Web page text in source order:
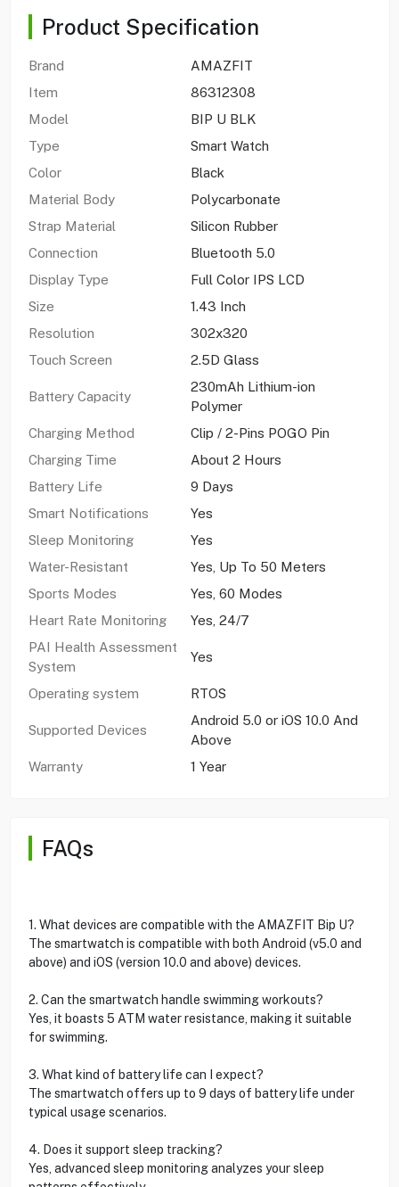
Product Specification
Brand
AMAZFIT
Item
86312308
Model
BIP U BLK
Type
Smart Watch
Color
Black
Material Body
Polycarbonate
Strap Material
Silicon Rubber
Connection
Bluetooth 5.0
Display Type
Full Color IPS LCD
Size
1.43 Inch
Resolution
302x320
Touch Screen
2.5D Glass
Battery Capacity
230mAh Lithium-ion
Polymer
Charging Method
Clip / 2-Pins POGO Pin
Charging Time
About 2 Hours
Battery Life
9 Days
Smart Notifications
Yes
Sleep Monitoring
Yes
Water-Resistant
Yes, Up To 50 Meters
Sports Modes
Yes, 60 Modes
Heart Rate Monitoring
Yes, 24/7
PAI Health Assessment
System
Yes
Operating system RTOS
Supported Devices
Android 5.0 or iOS 10.0 And
Above
Warranty
1 Year
FAQs
1. What devices are compatible with the AMAZFIT Bip U?
The smartwatch is compatible with both Android (v5.0 and
above) and iOS (version 10.0 and above) devices.
2. Can the smartwatch handle swimming workouts?
Yes, it boasts 5 ATM water resistance, making it suitable
for swimming.
3. What kind of battery life can I expect?
The smartwatch offers up to 9 days of battery life under
typical usage scenarios.
4. Does it support sleep tracking?
Yes, advanced sleep monitoring analyzes your sleep